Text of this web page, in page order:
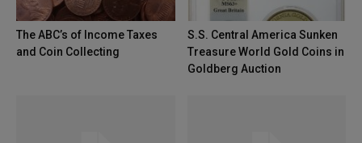
The ABC’s of Income Taxes
and Coin Collecting
S.S. Central America Sunken
Treasure World Gold Coins in
Goldberg Auction